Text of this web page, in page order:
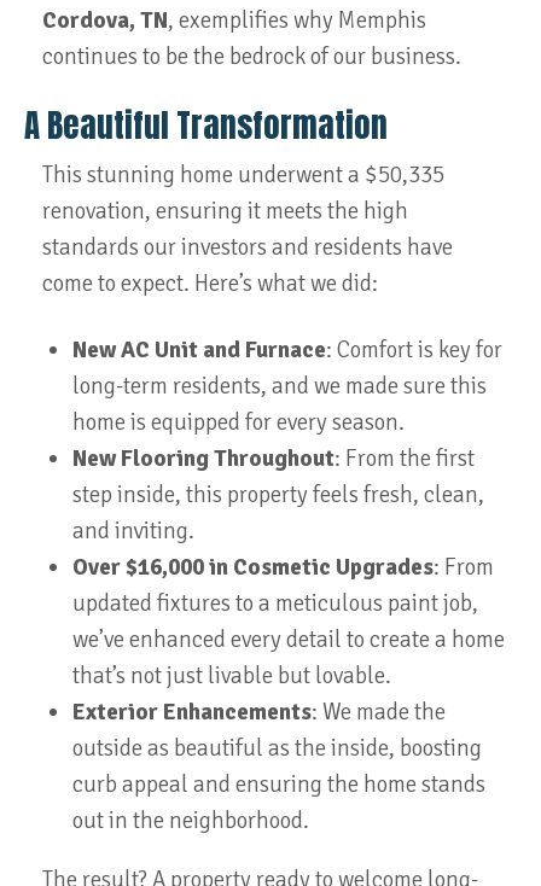
Cordova, TN, exemplifies why Memphis
continues to be the bedrock of our business.
A Beautiful Transformation
This stunning home underwent a $50,335
renovation, ensuring it meets the high
standards our investors and residents have
come to expect. Here’s what we did:
New AC Unit and Furnace: Comfort is key for
long-term residents, and we made sure this
home is equipped for every season.
New Flooring Throughout: From the first
step inside, this property feels fresh, clean,
and inviting.
Over $16,000 in Cosmetic Upgrades: From
updated fixtures to a meticulous paint job,
we’ve enhanced every detail to create a home
that’s not just livable but lovable.
Exterior Enhancements: We made the
outside as beautiful as the inside, boosting
curb appeal and ensuring the home stands
out in the neighborhood.
The result? A property ready to welcome long-